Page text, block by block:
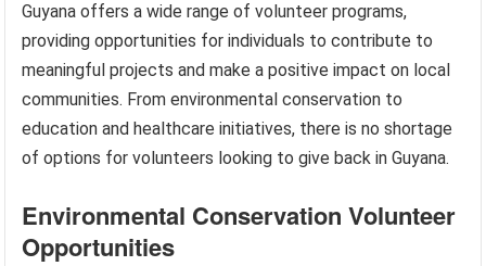
Guyana offers a wide range of volunteer programs,
providing opportunities for individuals to contribute to
meaningful projects and make a positive impact on local
communities. From environmental conservation to
education and healthcare initiatives, there is no shortage
of options for volunteers looking to give back in Guyana.
Environmental Conservation Volunteer
Opportunities